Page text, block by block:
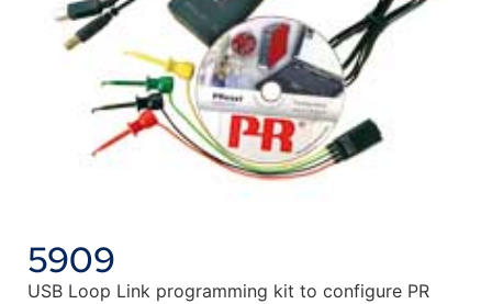
5909
USB Loop Link programming kit to configure PR